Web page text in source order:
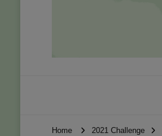
Home 2021 Challenge